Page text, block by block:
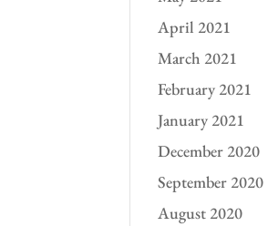
April 2021
March 2021
February 2021
January 2021
December 2020
September 2020
August 2020